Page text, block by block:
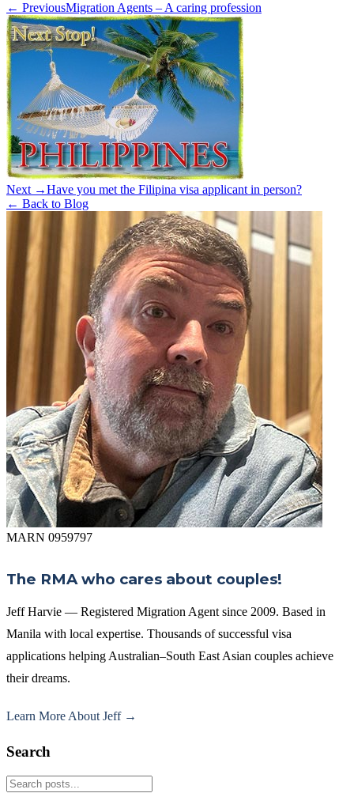
← PreviousMigration Agents – A caring profession
Next →Have you met the Filipina visa applicant in person?
← Back to Blog
MARN 0959797
The RMA who cares about couples!
Jeff Harvie — Registered Migration Agent since 2009. Based in
Manila with local expertise. Thousands of successful visa
applications helping Australian–South East Asian couples achieve
their dreams.
Learn More About Jeff →
Search